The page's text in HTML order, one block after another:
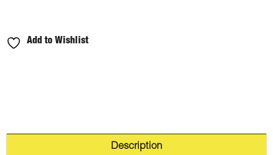
Add to Wishlist
Description